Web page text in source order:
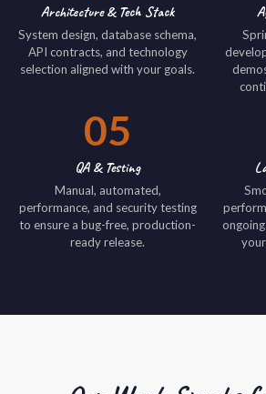
Architecture & Tech Stack
System design, database schema,
API contracts, and technology
selection aligned with your goals.
05
QA & Testing
Manual, automated,
performance, and security testing
to ensure a bug-free, production-
ready release.